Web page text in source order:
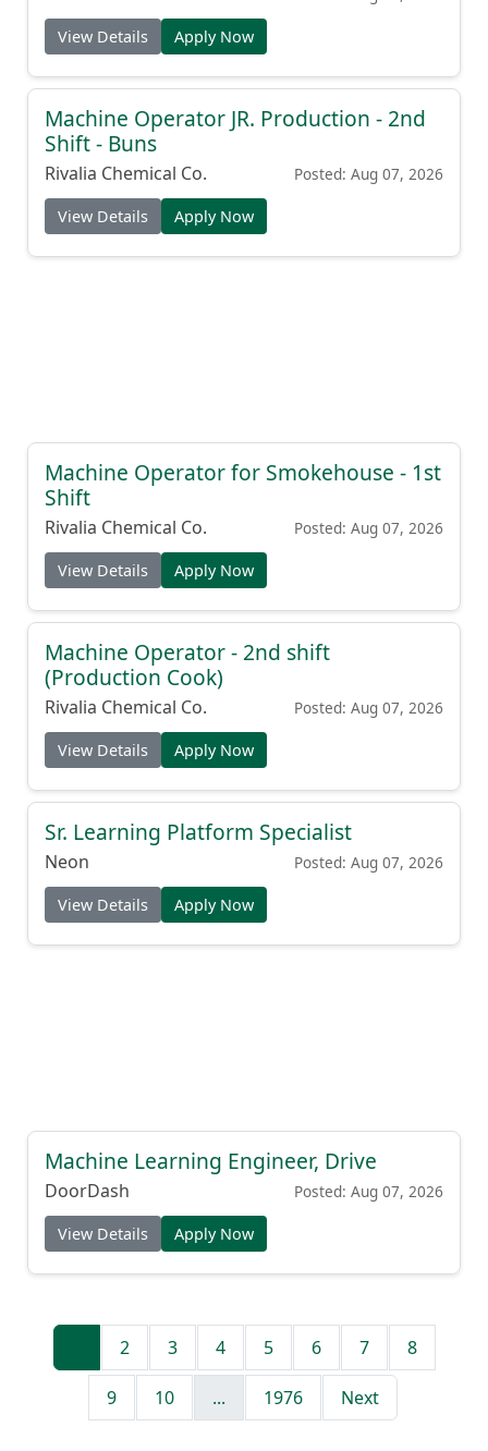
View Details Apply Now
Machine Operator JR. Production - 2nd
Shift - Buns
Rivalia Chemical Co. Posted: Aug 07, 2026
View Details Apply Now
Machine Operator for Smokehouse - 1st
Shift
Rivalia Chemical Co. Posted: Aug 07, 2026
View Details Apply Now
Machine Operator - 2nd shift
(Production Cook)
Rivalia Chemical Co. Posted: Aug 07, 2026
View Details Apply Now
Sr. Learning Platform Specialist
Neon Posted: Aug 07, 2026
View Details Apply Now
Machine Learning Engineer, Drive
DoorDash Posted: Aug 07, 2026
View Details Apply Now
2 3 4 5 6 7 8
9 10 ... 1976 Next